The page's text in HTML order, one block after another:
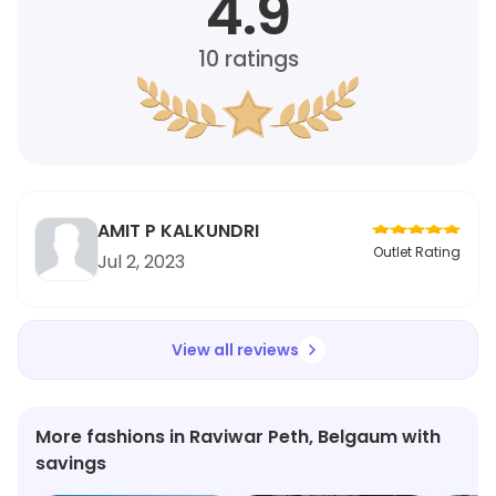
10 ratings
AMIT P KALKUNDRI
Jul 2, 2023
Outlet Rating
View all reviews
More fashions in Raviwar Peth, Belgaum with
savings